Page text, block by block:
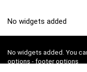
No widgets added
No widgets added. You
options - footer options